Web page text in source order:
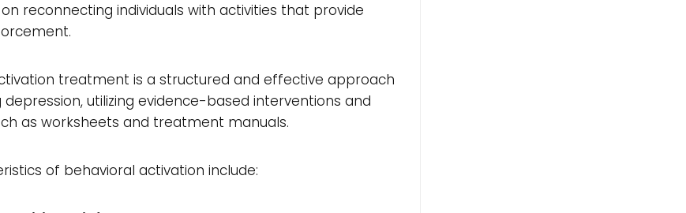
reconnecting individuals with activities that provide
treatment is a structured and effective approach
utilizing evidence-based interventions and
as worksheets and treatment manuals.
of behavioral activation include: